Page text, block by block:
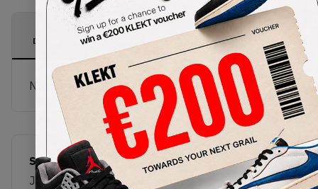
PRODUCT
DESCRIPTION
SHIPPING
INFORMATION
AUTHENTICATION
PROCESS
No description available.
SKU
JS3866